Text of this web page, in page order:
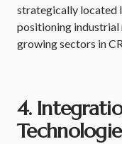
strategically located
positioning industrial
growing sectors in
4.